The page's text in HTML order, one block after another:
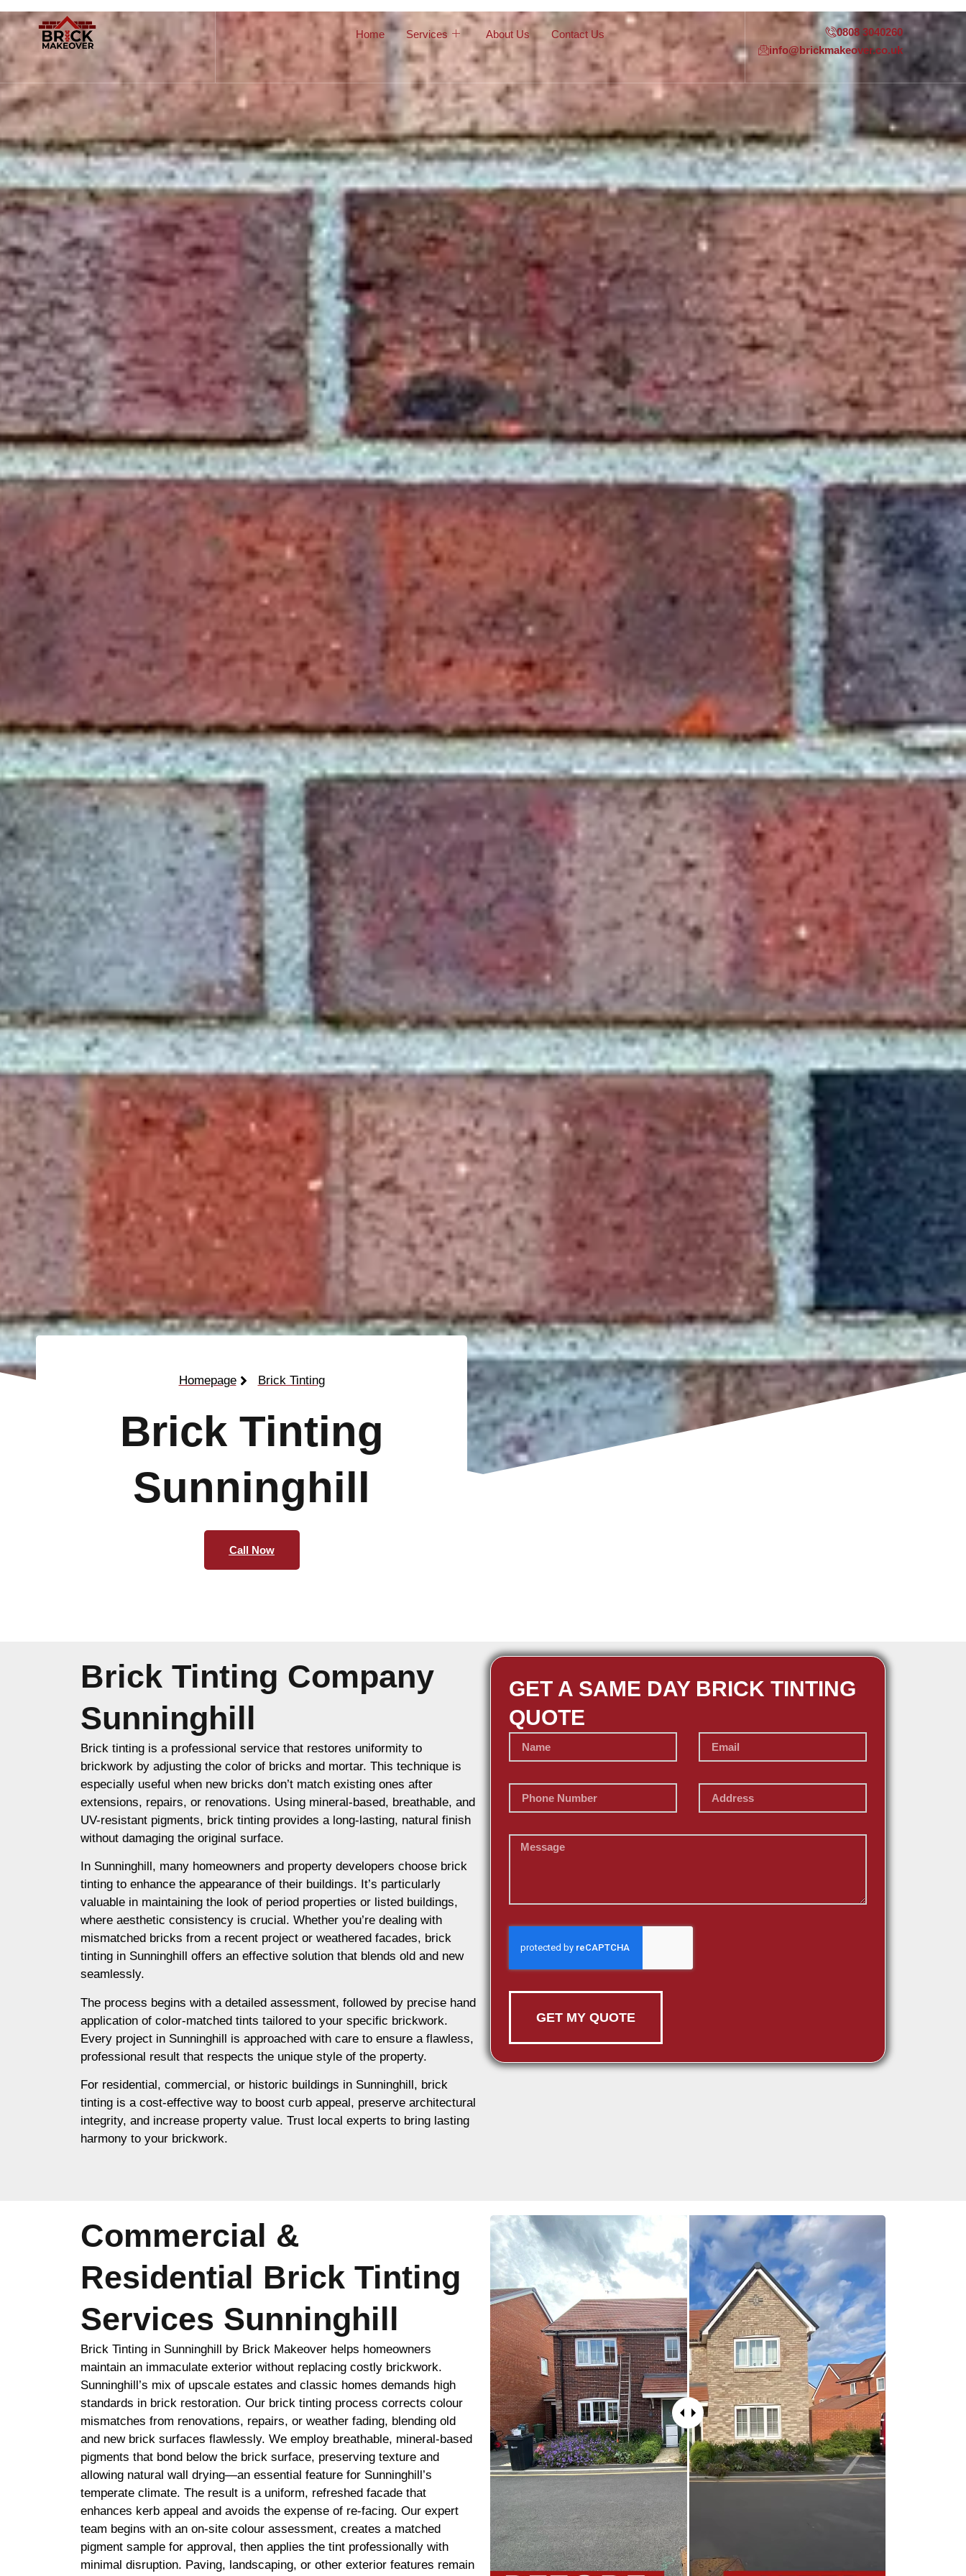
Home Services About Us Contact Us
0808 3040260
info@brickmakeover.co.uk
Homepage Brick Tinting
Brick Tinting
Sunninghill
Call Now
Brick Tinting Company
Sunninghill
Brick tinting is a professional service that restores uniformity to
brickwork by adjusting the color of bricks and mortar. This technique is
especially useful when new bricks don’t match existing ones after
extensions, repairs, or renovations. Using mineral-based, breathable, and
UV-resistant pigments, brick tinting provides a long-lasting, natural finish
without damaging the original surface.
In Sunninghill, many homeowners and property developers choose brick
tinting to enhance the appearance of their buildings. It’s particularly
valuable in maintaining the look of period properties or listed buildings,
where aesthetic consistency is crucial. Whether you’re dealing with
mismatched bricks from a recent project or weathered facades, brick
tinting in Sunninghill offers an effective solution that blends old and new
seamlessly.
The process begins with a detailed assessment, followed by precise hand
application of color-matched tints tailored to your specific brickwork.
Every project in Sunninghill is approached with care to ensure a flawless,
professional result that respects the unique style of the property.
For residential, commercial, or historic buildings in Sunninghill, brick
tinting is a cost-effective way to boost curb appeal, preserve architectural
integrity, and increase property value. Trust local experts to bring lasting
harmony to your brickwork.
GET A SAME DAY BRICK TINTING
QUOTE
GET MY QUOTE
Commercial &
Residential Brick Tinting
Services Sunninghill
Brick Tinting in Sunninghill by Brick Makeover helps homeowners
maintain an immaculate exterior without replacing costly brickwork.
Sunninghill’s mix of upscale estates and classic homes demands high
standards in brick restoration. Our brick tinting process corrects colour
mismatches from renovations, repairs, or weather fading, blending old
and new brick surfaces flawlessly. We employ breathable, mineral-based
pigments that bond below the brick surface, preserving texture and
allowing natural wall drying—an essential feature for Sunninghill’s
temperate climate. The result is a uniform, refreshed facade that
enhances kerb appeal and avoids the expense of re-facing. Our expert
team begins with an on-site colour assessment, creates a matched
pigment sample for approval, then applies the tint professionally with
minimal disruption. Paving, landscaping, or other exterior features remain